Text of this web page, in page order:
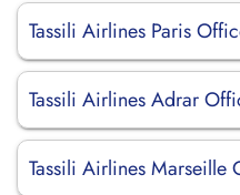
Tassili Airlines Paris
Tassili Airlines Adrar
Tassili Airlines Marseille